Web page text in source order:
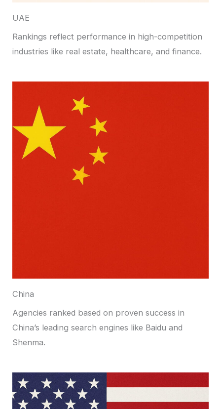
UAE
Rankings reflect performance in high-competition
industries like real estate, healthcare, and finance.
China
Agencies ranked based on proven success in
China’s leading search engines like Baidu and
Shenma.